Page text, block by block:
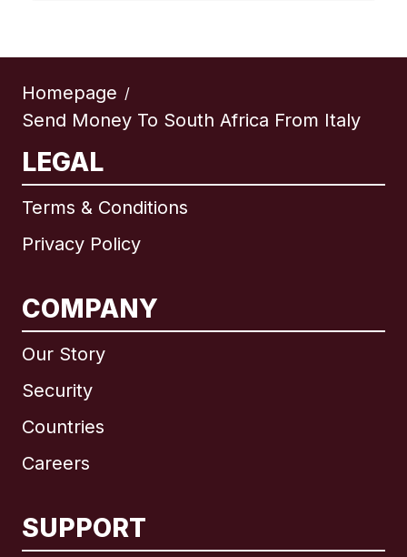
Homepage /
Send Money To South Africa From Italy
LEGAL
Terms & Conditions
Privacy Policy
COMPANY
Our Story
Security
Countries
Careers
SUPPORT
International English